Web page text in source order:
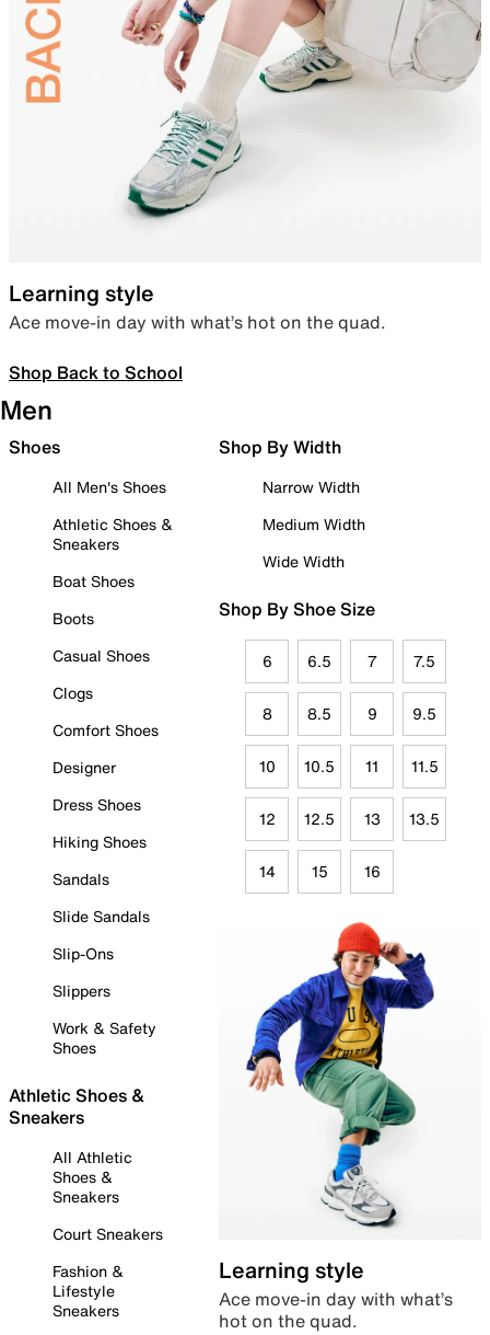
Learning style
Ace move-in day with what’s hot on the quad.
Shop Back to School
Men
Shoes
All Men's Shoes
Athletic Shoes &
Sneakers
Boat Shoes
Boots
Casual Shoes
Clogs
Comfort Shoes
Designer
Dress Shoes
Hiking Shoes
Sandals
Slide Sandals
Slip-Ons
Slippers
Work & Safety
Shoes
Athletic Shoes &
Sneakers
All Athletic
Shoes &
Sneakers
Court Sneakers
Fashion &
Lifestyle
Sneakers
Shop By Width
Narrow Width
Medium Width
Wide Width
Shop By Shoe Size
6 6.5 7 7.5
8 8.5 9 9.5
10 10.5 11 11.5
12 12.5 13 13.5
14 15 16
Learning style
Ace move-in day with what’s
hot on the quad.